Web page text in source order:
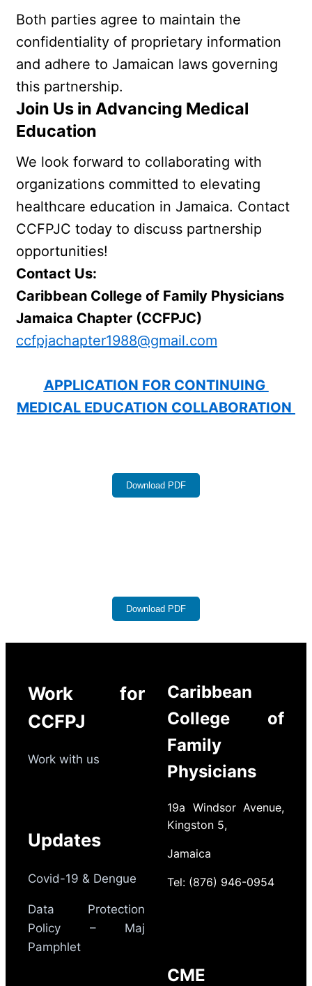
Both parties agree to maintain the
confidentiality of proprietary information
and adhere to Jamaican laws governing
this partnership.
Join Us in Advancing Medical
Education
We look forward to collaborating with
organizations committed to elevating
healthcare education in Jamaica. Contact
CCFPJC today to discuss partnership
opportunities!
Contact Us:
Caribbean College of Family Physicians
Jamaica Chapter (CCFPJC)
ccfpjachapter1988@gmail.com
APPLICATION FOR CONTINUING
MEDICAL EDUCATION COLLABORATION
Download PDF
Download PDF
Work for
CCFPJ
Work with us
Updates
Covid-19 & Dengue
Data Protection
Policy – Maj
Pamphlet
Caribbean
College of
Family
Physicians
19a Windsor Avenue,
Kingston 5,
Jamaica
Tel: (876) 946-0954
CME